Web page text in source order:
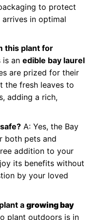
to protect
in optimal
this plant for
is an edible bay laurel
are prized for their
the fresh leaves to
adding a rich,
A: Yes, the Bay
both pets and
addition to your
its benefits without
by your loved
a growing bay
plant outdoors is in